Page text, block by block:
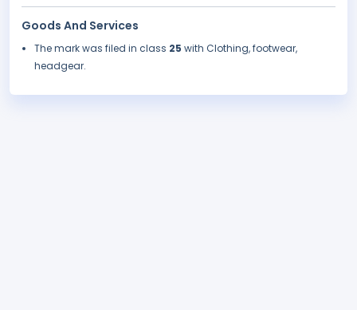
Goods And Services
The mark was filed in class 25 with Clothing, footwear,
headgear.